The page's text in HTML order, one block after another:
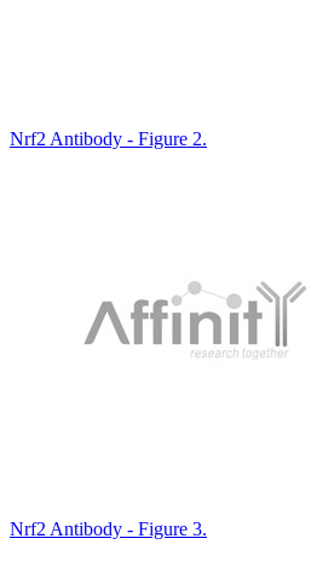
Nrf2 Antibody - Figure 2.
Nrf2 Antibody - Figure 3.